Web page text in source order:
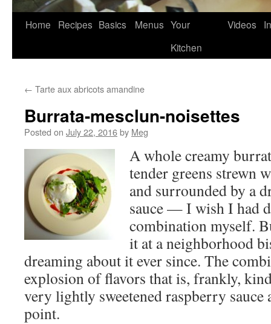
Home Recipes Basics Menus Your
Kitchen
Videos
← Tarte aux abricots amandine
Burrata-mesclun-noisettes
Posted on July 22, 2016by Meg
A whole creamy
tender greens strewn
and surrounded by a
sauce — I wish I had
combination myself.
it at a neighborhood
dreaming about it ever since. The
explosion of flavors that is, frankly,
very lightly sweetened raspberry sauce
point.